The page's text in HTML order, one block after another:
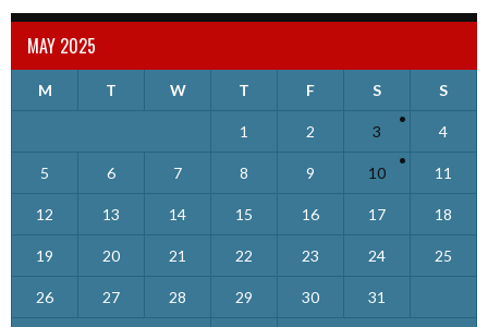
MAY 2025
M T W T F S S
1 2 3 4
5 6 7 8 9 10 11
12 13 14 15 16 17 18
19 20 21 22 23 24 25
26 27 28 29 30 31